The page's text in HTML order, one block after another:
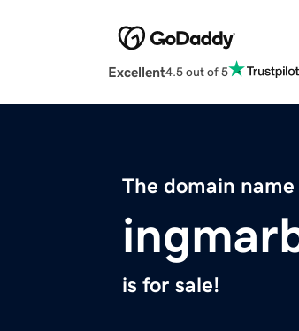
Excellent4.5 out of 5
The domain name
is for sale!